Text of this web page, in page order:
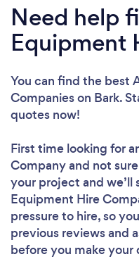
Need help
Equipment
You can find the best
Companieson Bark.
quotes now!
First time looking for
Companyand not
your project and we’ll
Equipment Hire
pressure to hire, so
previous reviews and
before you make your